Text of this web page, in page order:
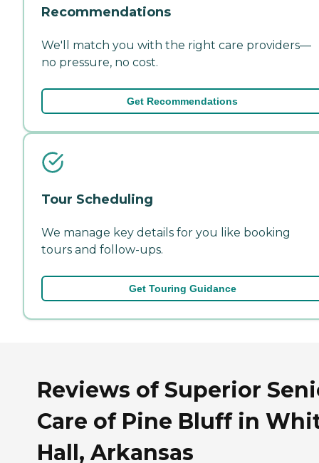
Recommendations
We'll match you with the right care providers—
no pressure, no cost.
Get Recommendations
Tour Scheduling
We manage key details for you like booking
tours and follow-ups.
Get Touring Guidance
Reviews of Superior
Care of Pine Bluff in
Hall, Arkansas